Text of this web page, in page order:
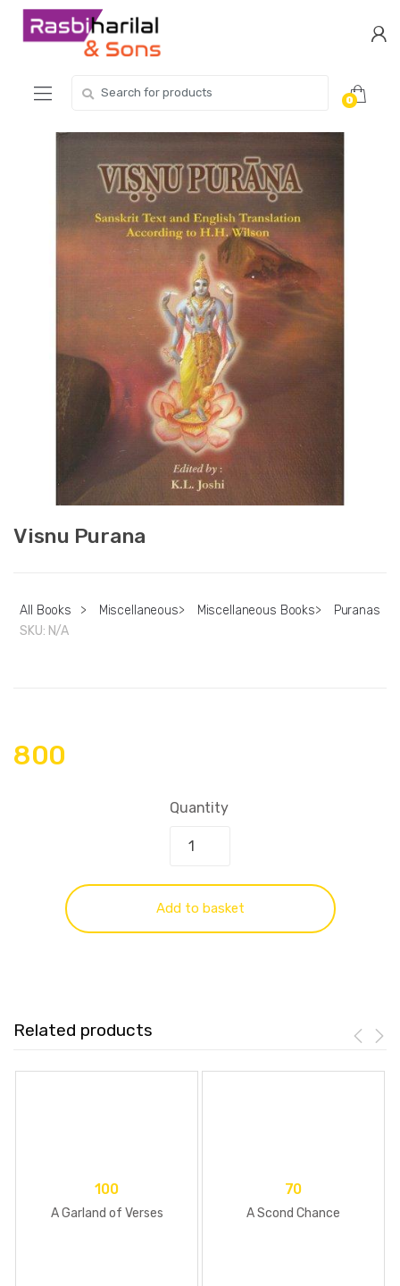
Skip
Skip
for:
0
Visnu Purana
All Books > Miscellaneous> Miscellaneous Books>
Puranas
SKU: N/A
800
Quantity
Add to basket
Related products
100
A Garland of Verses
70
A Scond Chance